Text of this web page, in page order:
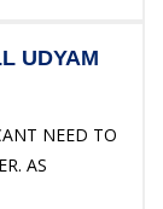
UDYAM
NEED TO
AS